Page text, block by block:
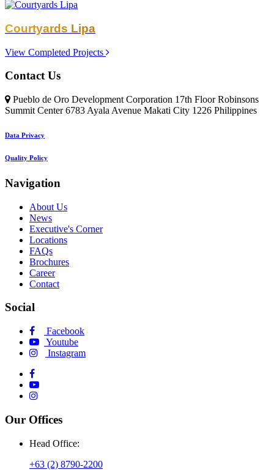
Courtyards Lipa
View Completed Projects
Contact Us
Pueblo de Oro Development Corporation 17th Floor Robinsons
Summit Center 6783 Ayala Avenue Makati City 1226 Philippines
Data Privacy
Quality Policy
Navigation
About Us
News
Executive's Corner
Locations
FAQs
Brochures
Career
Contact
Social
Facebook
Youtube
Instagram
Our Offices
Head Office:
+63 (2) 8790-2200